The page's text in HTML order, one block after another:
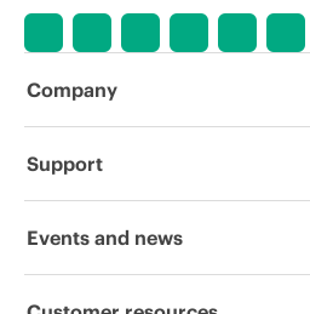
errors in advertisements.
Company
About HPE
Support
Operational support services
Events and news
Events